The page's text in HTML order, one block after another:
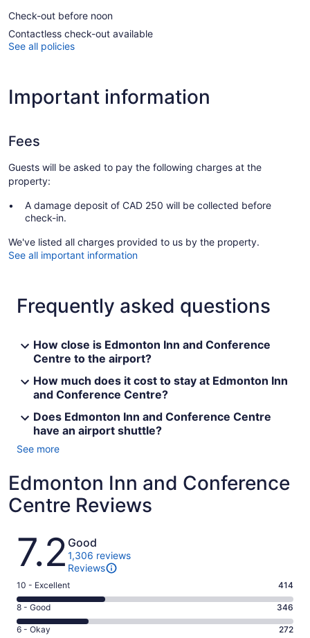
Check-out before noon
Contactless check-out available
See all policies
Important information
Fees
Guests will be asked to pay the following charges at the
property:
A damage deposit of CAD 250 will be collected before
check-in.
We've listed all charges provided to us by the property.
See all important information
Frequently asked questions
How close is Edmonton Inn and Conference
Centre to the airport?
How much does it cost to stay at Edmonton Inn
and Conference Centre?
Does Edmonton Inn and Conference Centre
have an airport shuttle?
See more
Edmonton Inn and Conference
Centre Reviews
Reviews
7.2 Good
1,306 reviews
Reviews
Rating
10
-
Excellent.
10 - Excellent 414
Rating
8
8 - Good 346
Rating
6 - Okay 272